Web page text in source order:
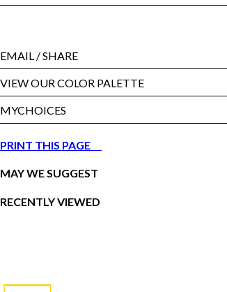
EMAIL / SHARE
VIEW OUR COLOR PALETTE
MYCHOICES
PRINT THIS PAGE
MAY WE SUGGEST
RECENTLY VIEWED